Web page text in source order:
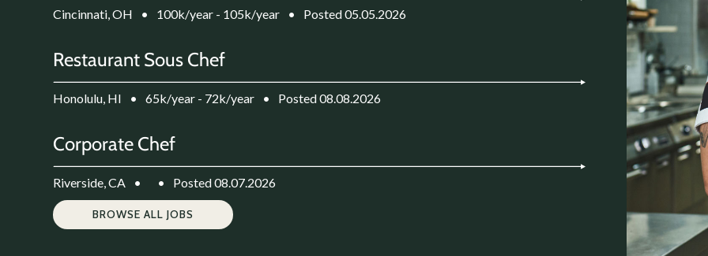
Cincinnati, OH • 100k/year - 105k/year • Posted 05.05.2026
Restaurant Sous Chef
Honolulu, HI • 65k/year - 72k/year • Posted 08.08.2026
Corporate Chef
Riverside, CA • • Posted 08.07.2026
BROWSE ALL JOBS